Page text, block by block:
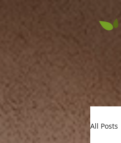
All Posts